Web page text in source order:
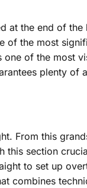
at the end of
of the most
of the most
plenty of
From this
this section
to set up
combines